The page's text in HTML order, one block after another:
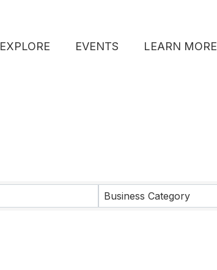
EXPLORE EVENTS LEARN MORE
Business Category